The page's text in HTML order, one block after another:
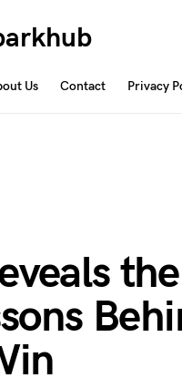
Us Contact Privacy
the